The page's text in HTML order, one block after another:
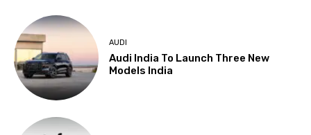
AUDI
Audi India To Launch Three New
Models India